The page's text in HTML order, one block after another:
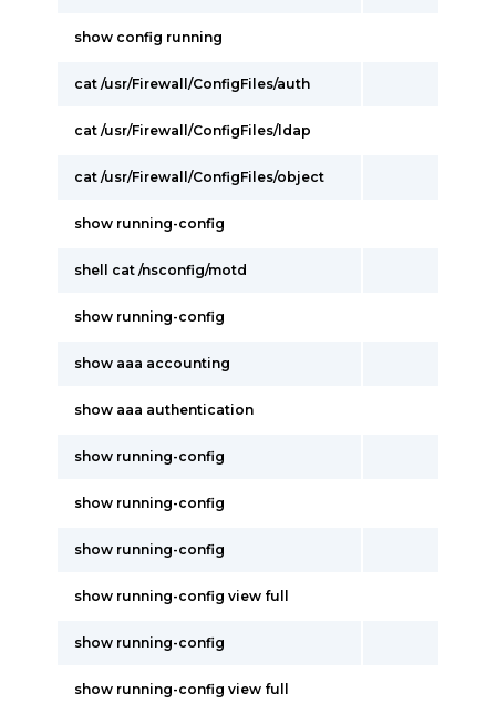
show config running
cat /usr/Firewall/ConfigFiles/auth
cat /usr/Firewall/ConfigFiles/ldap
cat /usr/Firewall/ConfigFiles/object
show running-config
shell cat /nsconfig/motd
show running-config
show aaa accounting
show aaa authentication
show running-config
show running-config
show running-config
show running-config view full
show running-config
show running-config view full